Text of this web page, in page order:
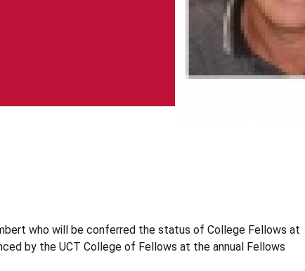
who will be conferred the status of College Fellows at
by the UCT College of Fellows at the annual Fellows